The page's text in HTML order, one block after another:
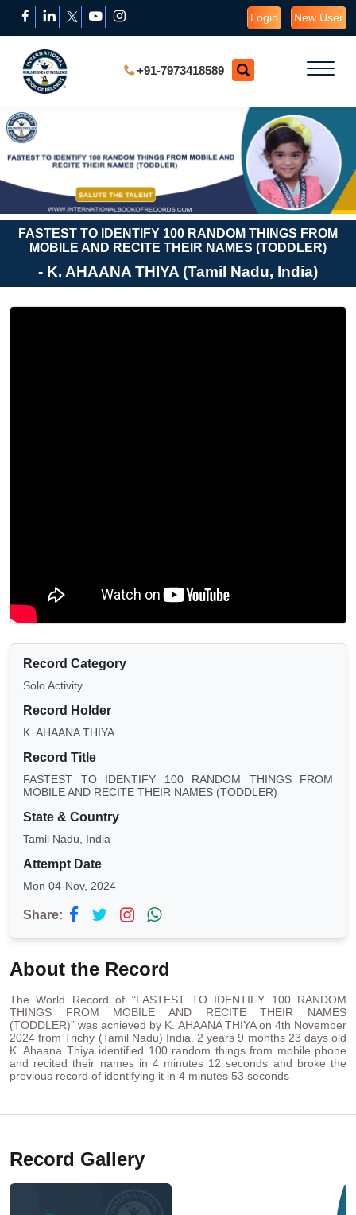
Login New User
+91-7973418589
FASTEST TO IDENTIFY 100 RANDOM THINGS FROM
MOBILE AND RECITE THEIR NAMES (TODDLER)
- K. AHAANA THIYA (Tamil Nadu, India)
Record Category
Solo Activity
Record Holder
K. AHAANA THIYA
Record Title
FASTEST TO IDENTIFY 100 RANDOM THINGS FROM
MOBILE AND RECITE THEIR NAMES (TODDLER)
State & Country
Tamil Nadu, India
Attempt Date
Mon 04-Nov, 2024
Share:
About the Record
The World Record of “FASTEST TO IDENTIFY 100 RANDOM
THINGS FROM MOBILE AND RECITE THEIR NAMES
(TODDLER)” was achieved by K. AHAANA THIYA on 4th November
2024 from Trichy (Tamil Nadu) India. 2 years 9 months 23 days old
K. Ahaana Thiya identified 100 random things from mobile phone
and recited their names in 4 minutes 12 seconds and broke the
previous record of identifying it in 4 minutes 53 seconds
Record Gallery